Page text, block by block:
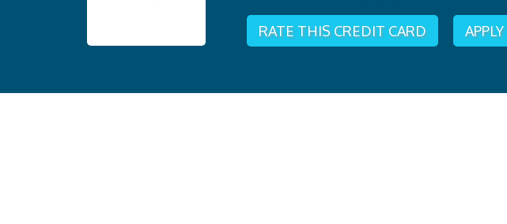
RATE THIS CREDIT CARD